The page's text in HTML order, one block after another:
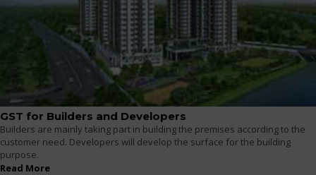
GST for Builders and Developers
Builders are mainly taking part in building the premises according to the
customer need. Developers will develop the surface for the building
purpose.
Read More